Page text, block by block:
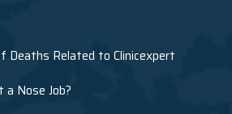
Deaths Related to Clinicexpert
a Nose Job?